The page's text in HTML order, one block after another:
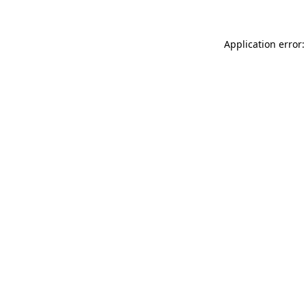
Application